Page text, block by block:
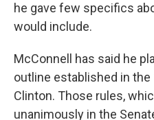
he gave few specifics
would include.
McConnell has said he
outline established in the
Clinton. Those rules,
unanimously in the